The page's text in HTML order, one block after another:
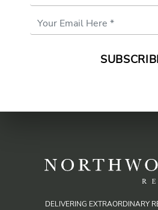
Email
Address*
DELIVERING EXTRAORDINARY